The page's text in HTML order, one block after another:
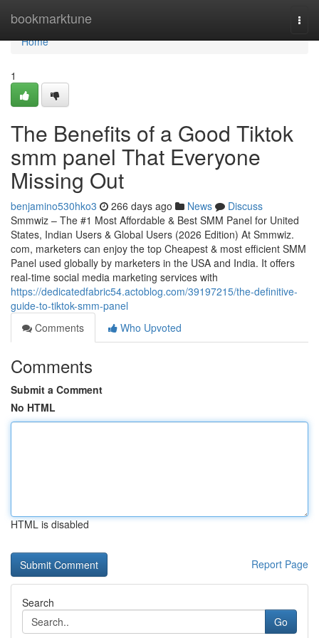
bookmarktune
Home
Home
1
The Benefits of a Good Tiktok
smm panel That Everyone
Missing Out
benjamino530hko3 266 days ago News
Discuss
Smmwiz – The #1 Most Affordable & Best SMM Panel for United
States, Indian Users & Global Users (2026 Edition) At Smmwiz.​
com, marketers can enjoy the top Cheapest & most efficient SMM
Panel used globally by marketers in the USA and India. It offers
real-time social media marketing services with
https://dedicatedfabric54.actoblog.com/39197215/the-definitive-
guide-to-tiktok-smm-panel
Comments
Who Upvoted
Comments
Submit a Comment
No HTML
HTML is disabled
Report Page
Search
Go